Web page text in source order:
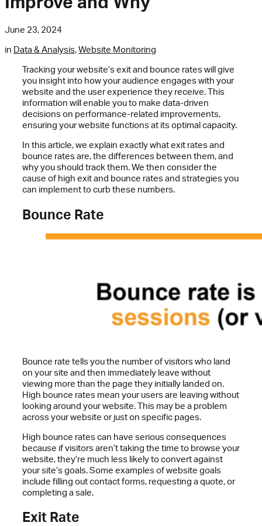
June 23, 2024
in Data & Analysis,Website Monitoring
Tracking your website’s exit and bounce rates will give
you insight into how your audience engages with your
website and the user experience they receive. This
information will enable you to make data-driven
decisions on performance-related improvements,
ensuring your website functions at its optimal capacity.
In this article, we explain exactly what exit rates and
bounce rates are, the differences between them, and
why you should track them. We then consider the
cause of high exit and bounce rates and strategies you
can implement to curb these numbers.
Bounce Rate
Bounce rate tells you the number of visitors who land
on your site and then immediately leave without
viewing more than the page they initially landed on.
High bounce rates mean your users are leaving without
looking around your website. This may be a problem
across your website or just on specific pages.
High bounce rates can have serious consequences
because if visitors aren’t taking the time to browse your
website, they’re much less likely to convert against
your site’s goals. Some examples of website goals
include filling out contact forms, requesting a quote, or
completing a sale.
Exit Rate